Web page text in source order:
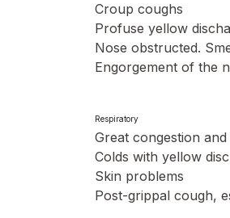
Croup coughs
Profuse yellow
Nose obstructed.
Engorgement of the
Respiratory
Great congestion
Colds with yellow
Skin problems
Post-grippal cough,